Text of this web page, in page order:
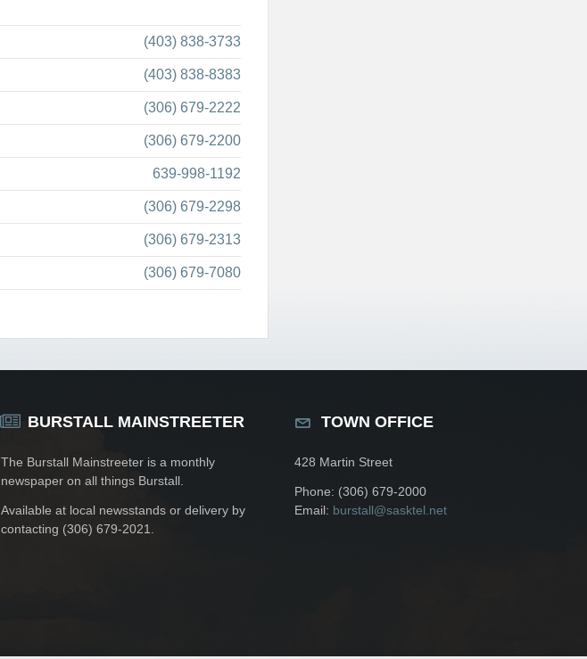
(403) 838-3733
(403) 838-8383
(306) 679-2222
(306) 679-2200
639-998-1192
(306) 679-2298
(306) 679-2313
(306) 679-7080
BURSTALL MAINSTREETER
The Burstall Mainstreeter is a monthly
newspaper on all things Burstall.
Available at local newsstands or delivery by
contacting (306) 679-2021.
TOWN OFFICE
428 Martin Street
Phone: (306) 679-2000
Email: burstall@sasktel.net